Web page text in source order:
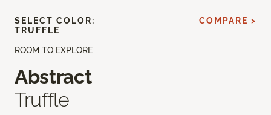
ROOM TO EXPLORE
Abstract
Truffle
SELECT COLOR:
TRUFFLE
COMPARE >